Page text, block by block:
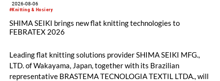
#Knitting & Hosiery
2026-08-06
SHIMA SEIKI brings new flat knitting technologies to
FEBRATEX 2026
Leading flat knitting solutions provider SHIMA SEIKI MFG.,
LTD. of Wakayama, Japan, together with its Brazilian
representative BRASTEMA TECNOLOGIA TEXTIL LTDA., will